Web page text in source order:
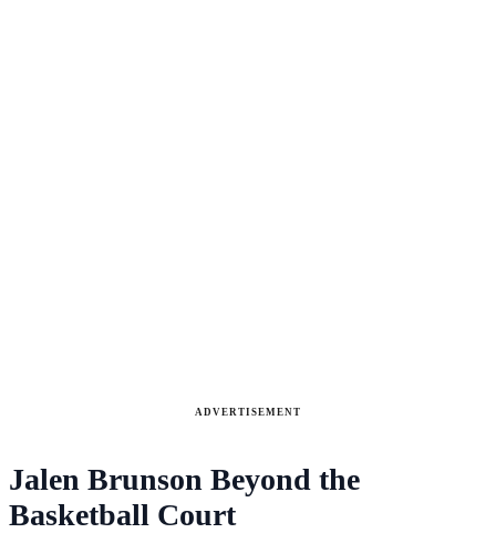
ADVERTISEMENT
Jalen Brunson Beyond the
Basketball Court